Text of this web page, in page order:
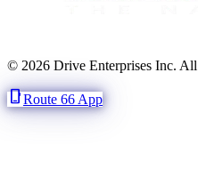
© 2026 Drive Enterprises Inc. All
phone_iphoneRoute 66 App